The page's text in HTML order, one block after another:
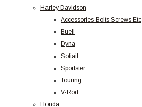
Harley Davidson
Accessories Bolts Screws Etc
Buell
Dyna
Softail
Sportster
Touring
V-Rod
Honda